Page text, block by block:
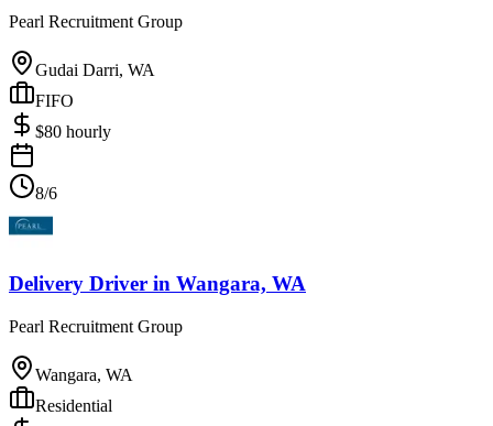
Pearl Recruitment Group
Gudai Darri, WA
FIFO
$80 hourly
8/6
Delivery Driver in Wangara, WA
Pearl Recruitment Group
Wangara, WA
Residential